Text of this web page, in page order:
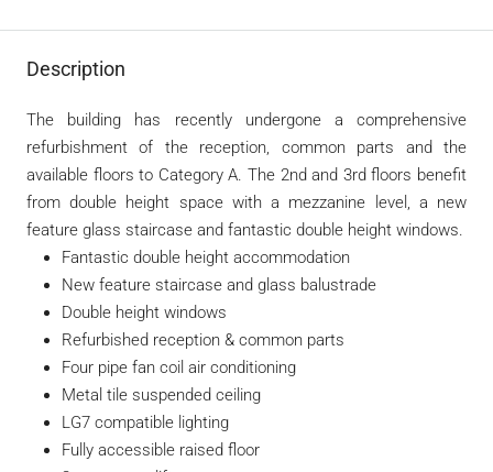
Description
The building has recently undergone a comprehensive
refurbishment of the reception, common parts and the
available floors to Category A. The 2nd and 3rd floors benefit
from double height space with a mezzanine level, a new
feature glass staircase and fantastic double height windows.
Fantastic double height accommodation
New feature staircase and glass balustrade
Double height windows
Refurbished reception & common parts
Four pipe fan coil air conditioning
Metal tile suspended ceiling
LG7 compatible lighting
Fully accessible raised floor